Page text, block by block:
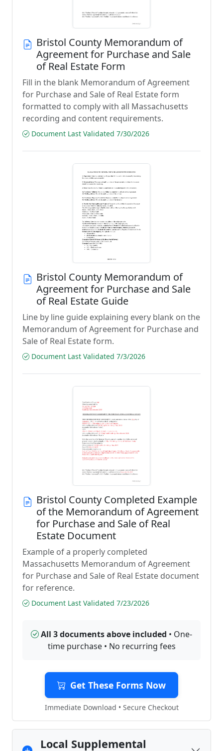
Bristol County Memorandum of
Agreement for Purchase and Sale
of Real Estate Form
Fill in the blank Memorandum of Agreement
for Purchase and Sale of Real Estate form
formatted to comply with all Massachusetts
recording and content requirements.
Document Last Validated 7/30/2026
Bristol County Memorandum of
Agreement for Purchase and Sale
of Real Estate Guide
Line by line guide explaining every blank on the
Memorandum of Agreement for Purchase and
Sale of Real Estate form.
Document Last Validated 7/3/2026
Bristol County Completed Example
of the Memorandum of Agreement
for Purchase and Sale of Real
Estate Document
Example of a properly completed
Massachusetts Memorandum of Agreement
for Purchase and Sale of Real Estate document
for reference.
Document Last Validated 7/23/2026
All 3 documents above included • One-
time purchase • No recurring fees
Get These Forms Now
Immediate Download • Secure Checkout
Local Supplemental